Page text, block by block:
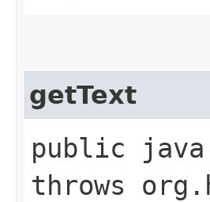
getText
public
throws